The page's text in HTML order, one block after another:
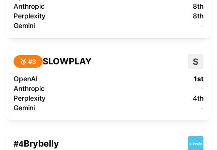
Anthropic
8th
Perplexity
8th
Gemini
-
🥉 #3 SLOWPLAY S
OpenAI
1st
Anthropic
-
Perplexity
4th
Gemini
-
#4Brybelly